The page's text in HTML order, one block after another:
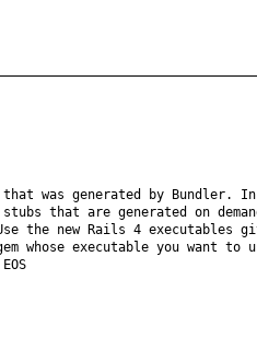
was generated by
that are generated on
the new Rails 4 executables
whose executable you want